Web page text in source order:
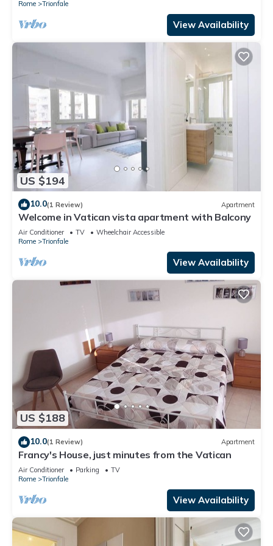
Rome Trionfale
View Availability
US $194
10.0(1 Review) Apartment
Welcome in Vatican vista apartment with Balcony
Air Conditioner TV
Wheelchair Accessible
Rome
Trionfale
View Availability
US $188
10.0(1 Review) Apartment
Francy's House, just minutes from the Vatican
Air Conditioner Parking
TV
Rome
Trionfale
View Availability